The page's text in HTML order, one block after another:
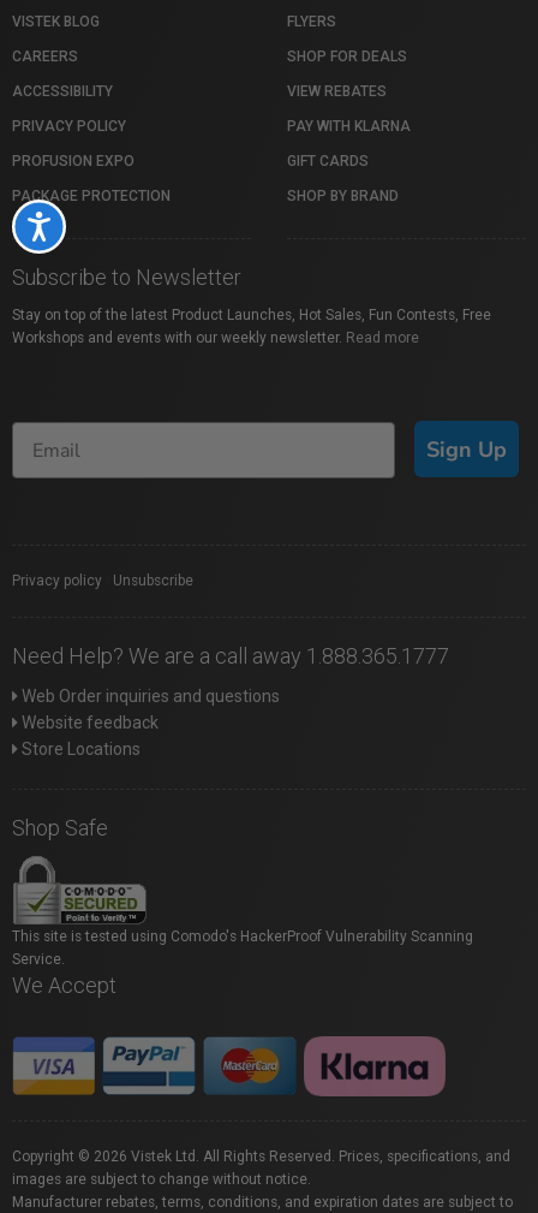
Accessibility
VISTEK BLOG
CAREERS
ACCESSIBILITY
PRIVACY POLICY
PROFUSION EXPO
PACKAGE PROTECTION
FLYERS
SHOP FOR DEALS
VIEW REBATES
PAY WITH KLARNA
GIFT CARDS
SHOP BY BRAND
Subscribe to Newsletter
Stay on top of the latest Product Launches, Hot Sales, Fun Contests, Free
Workshops and events with our weekly newsletter. Read more
Sign Up
Privacy policy Unsubscribe
Need Help? We are a call away 1.888.365.1777
Web Order inquiries and questions
Website feedback
Store Locations
Shop Safe
This site is tested using Comodo's HackerProof Vulnerability Scanning
Service.
We Accept
Copyright © 2026 Vistek Ltd. All Rights Reserved. Prices, specifications, and
images are subject to change without notice.
Manufacturer rebates, terms, conditions, and expiration dates are subject to